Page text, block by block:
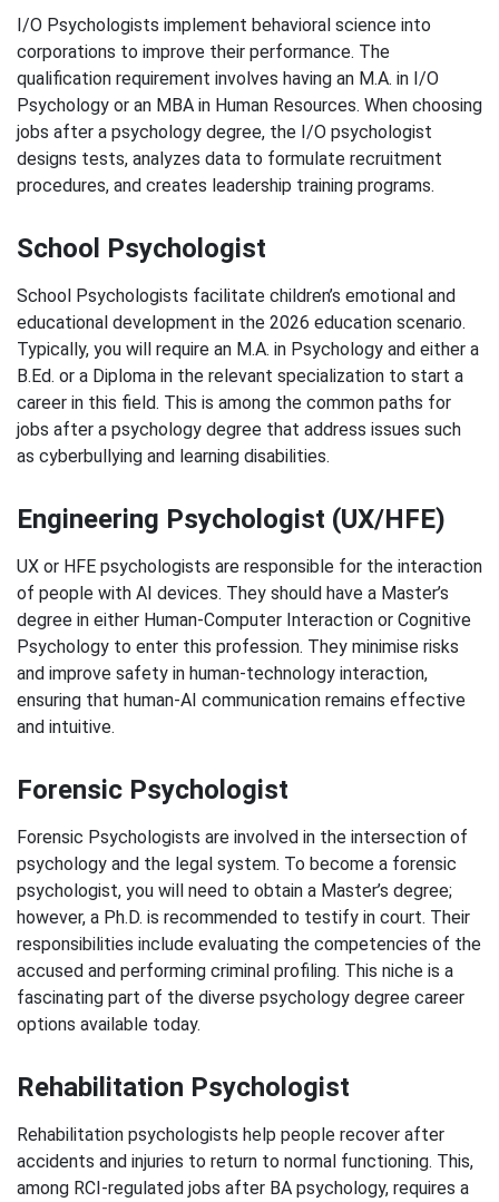
I/O Psychologists implement behavioral science into
corporations to improve their performance. The
qualification requirement involves having an M.A. in I/O
Psychology or an MBA in Human Resources. When choosing
jobs after a psychology degree, the I/O psychologist
designs tests, analyzes data to formulate recruitment
procedures, and creates leadership training programs.
School Psychologist
School Psychologists facilitate children’s emotional and
educational development in the 2026 education scenario.
Typically, you will require an M.A. in Psychology and either a
B.Ed. or a Diploma in the relevant specialization to start a
career in this field. This is among the common paths for
jobs after a psychology degree that address issues such
as cyberbullying and learning disabilities.
Engineering Psychologist (UX/HFE)
UX or HFE psychologists are responsible for the interaction
of people with AI devices. They should have a Master’s
degree in either Human-Computer Interaction or Cognitive
Psychology to enter this profession. They minimise risks
and improve safety in human-technology interaction,
ensuring that human-AI communication remains effective
and intuitive.
Forensic Psychologist
Forensic Psychologists are involved in the intersection of
psychology and the legal system. To become a forensic
psychologist, you will need to obtain a Master’s degree;
however, a Ph.D. is recommended to testify in court. Their
responsibilities include evaluating the competencies of the
accused and performing criminal profiling. This niche is a
fascinating part of the diverse psychology degree career
options available today.
Rehabilitation Psychologist
Rehabilitation psychologists help people recover after
accidents and injuries to return to normal functioning. This,
among RCI-regulated jobs after BA psychology, requires a